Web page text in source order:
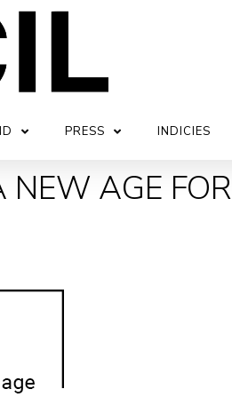
PRESS INDICIES
AGE FOR